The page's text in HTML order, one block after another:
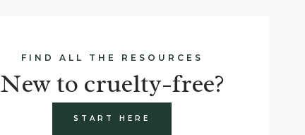
FIND ALL THE RESOURCES
New to cruelty-free?
START HERE